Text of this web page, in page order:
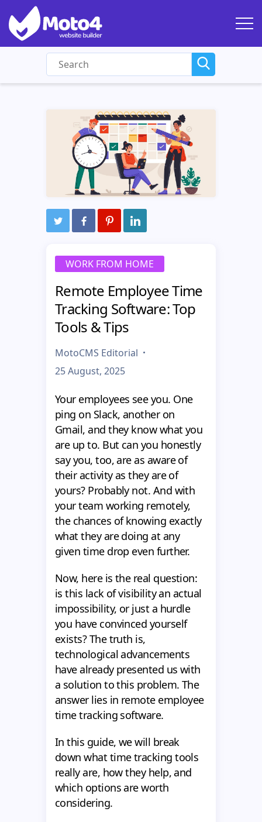
WORK FROM HOME
Remote Employee Time
Tracking Software: Top
Tools & Tips
MotoCMS Editorial
25 August, 2025
Your employees see you. One
ping on Slack, another on
Gmail, and they know what you
are up to. But can you honestly
say you, too, are as aware of
their activity as they are of
yours? Probably not. And with
your team working remotely,
the chances of knowing exactly
what they are doing at any
given time drop even further.
Now, here is the real question:
is this lack of visibility an actual
impossibility, or just a hurdle
you have convinced yourself
exists? The truth is,
technological advancements
have already presented us with
a solution to this problem. The
answer lies in remote employee
time tracking software.
In this guide, we will break
down what time tracking tools
really are, how they help, and
which options are worth
considering.